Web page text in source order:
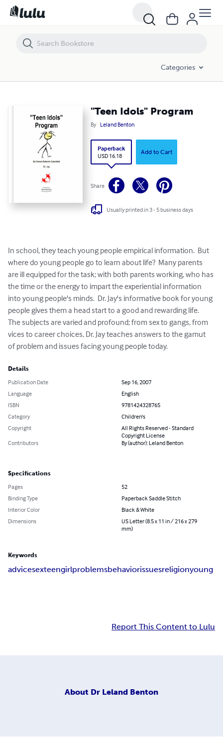
Categories
"Teen Idols" Program
By Leland Benton
Paperback
USD 16.18
Add to Cart
Share
Usually printed in 3 - 5 business days
In school, they teach young people empirical information.  But
where do young people go to learn about life?  Many parents
are ill equipped for the task; with both parents working, who has
the time or the energy to impart the experiential information
into young people's minds.  Dr. Jay's informative book for young
people gives them a head start to a good and rewarding life.
The subjects are varied and profound; from sex to gangs, from
vices to career choices, Dr. Jay teaches answers to the gamut
of problem and issues facing young people today.
Details
Publication Date
Sep 16, 2007
Language
English
ISBN
9781424328765
Category
Children's
Copyright
All Rights Reserved - Standard
Copyright License
Contributors
By (author): Leland Benton
Specifications
Pages
52
Binding Type
Paperback Saddle Stitch
Interior Color
Black & White
Dimensions
US Letter (8.5 x 11 in / 216 x 279
mm)
Keywords
advicesexteengirlproblemsbehaviorissuesreligionyoung
Report This Content to Lulu
About Dr Leland Benton
"Teen Idols" Program